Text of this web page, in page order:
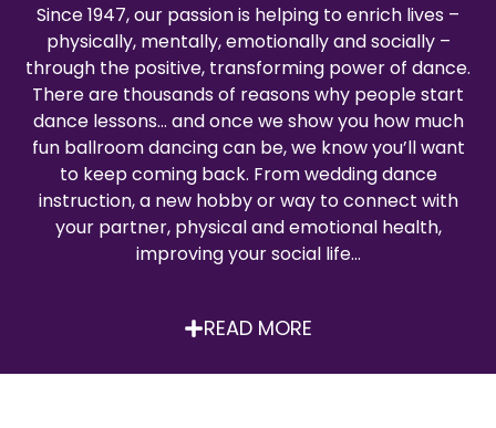
Since 1947, our passion is helping to enrich lives –
physically, mentally, emotionally and socially –
through the positive, transforming power of dance.
There are thousands of reasons why people start
dance lessons… and once we show you how much
fun ballroom dancing can be, we know you’ll want
to keep coming back. From wedding dance
instruction, a new hobby or way to connect with
your partner, physical and emotional health,
improving your social life…
READ MORE